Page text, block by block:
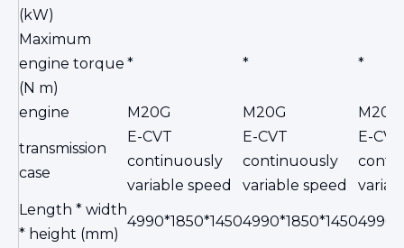
(kW)
Maximum
engine torque
(N m)
* * *
engine M20G M20G M20G
transmission
case
E-CVT
continuously
variable speed
E-CVT
continuously
variable speed
E-CVT
Length * width
* height (mm)
4990*1850*14504990*1850*1450